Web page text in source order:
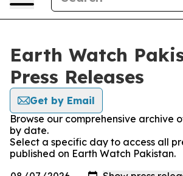
Earth Watch
Press Releases
Get by Email
Browse our comprehensive archive
by date.
Select a specific day to access all
published on Earth Watch Pakistan.